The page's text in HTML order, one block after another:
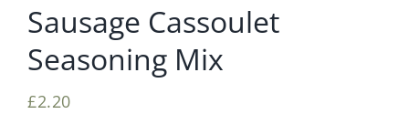
Sausage Cassoulet
Seasoning Mix
£2.20